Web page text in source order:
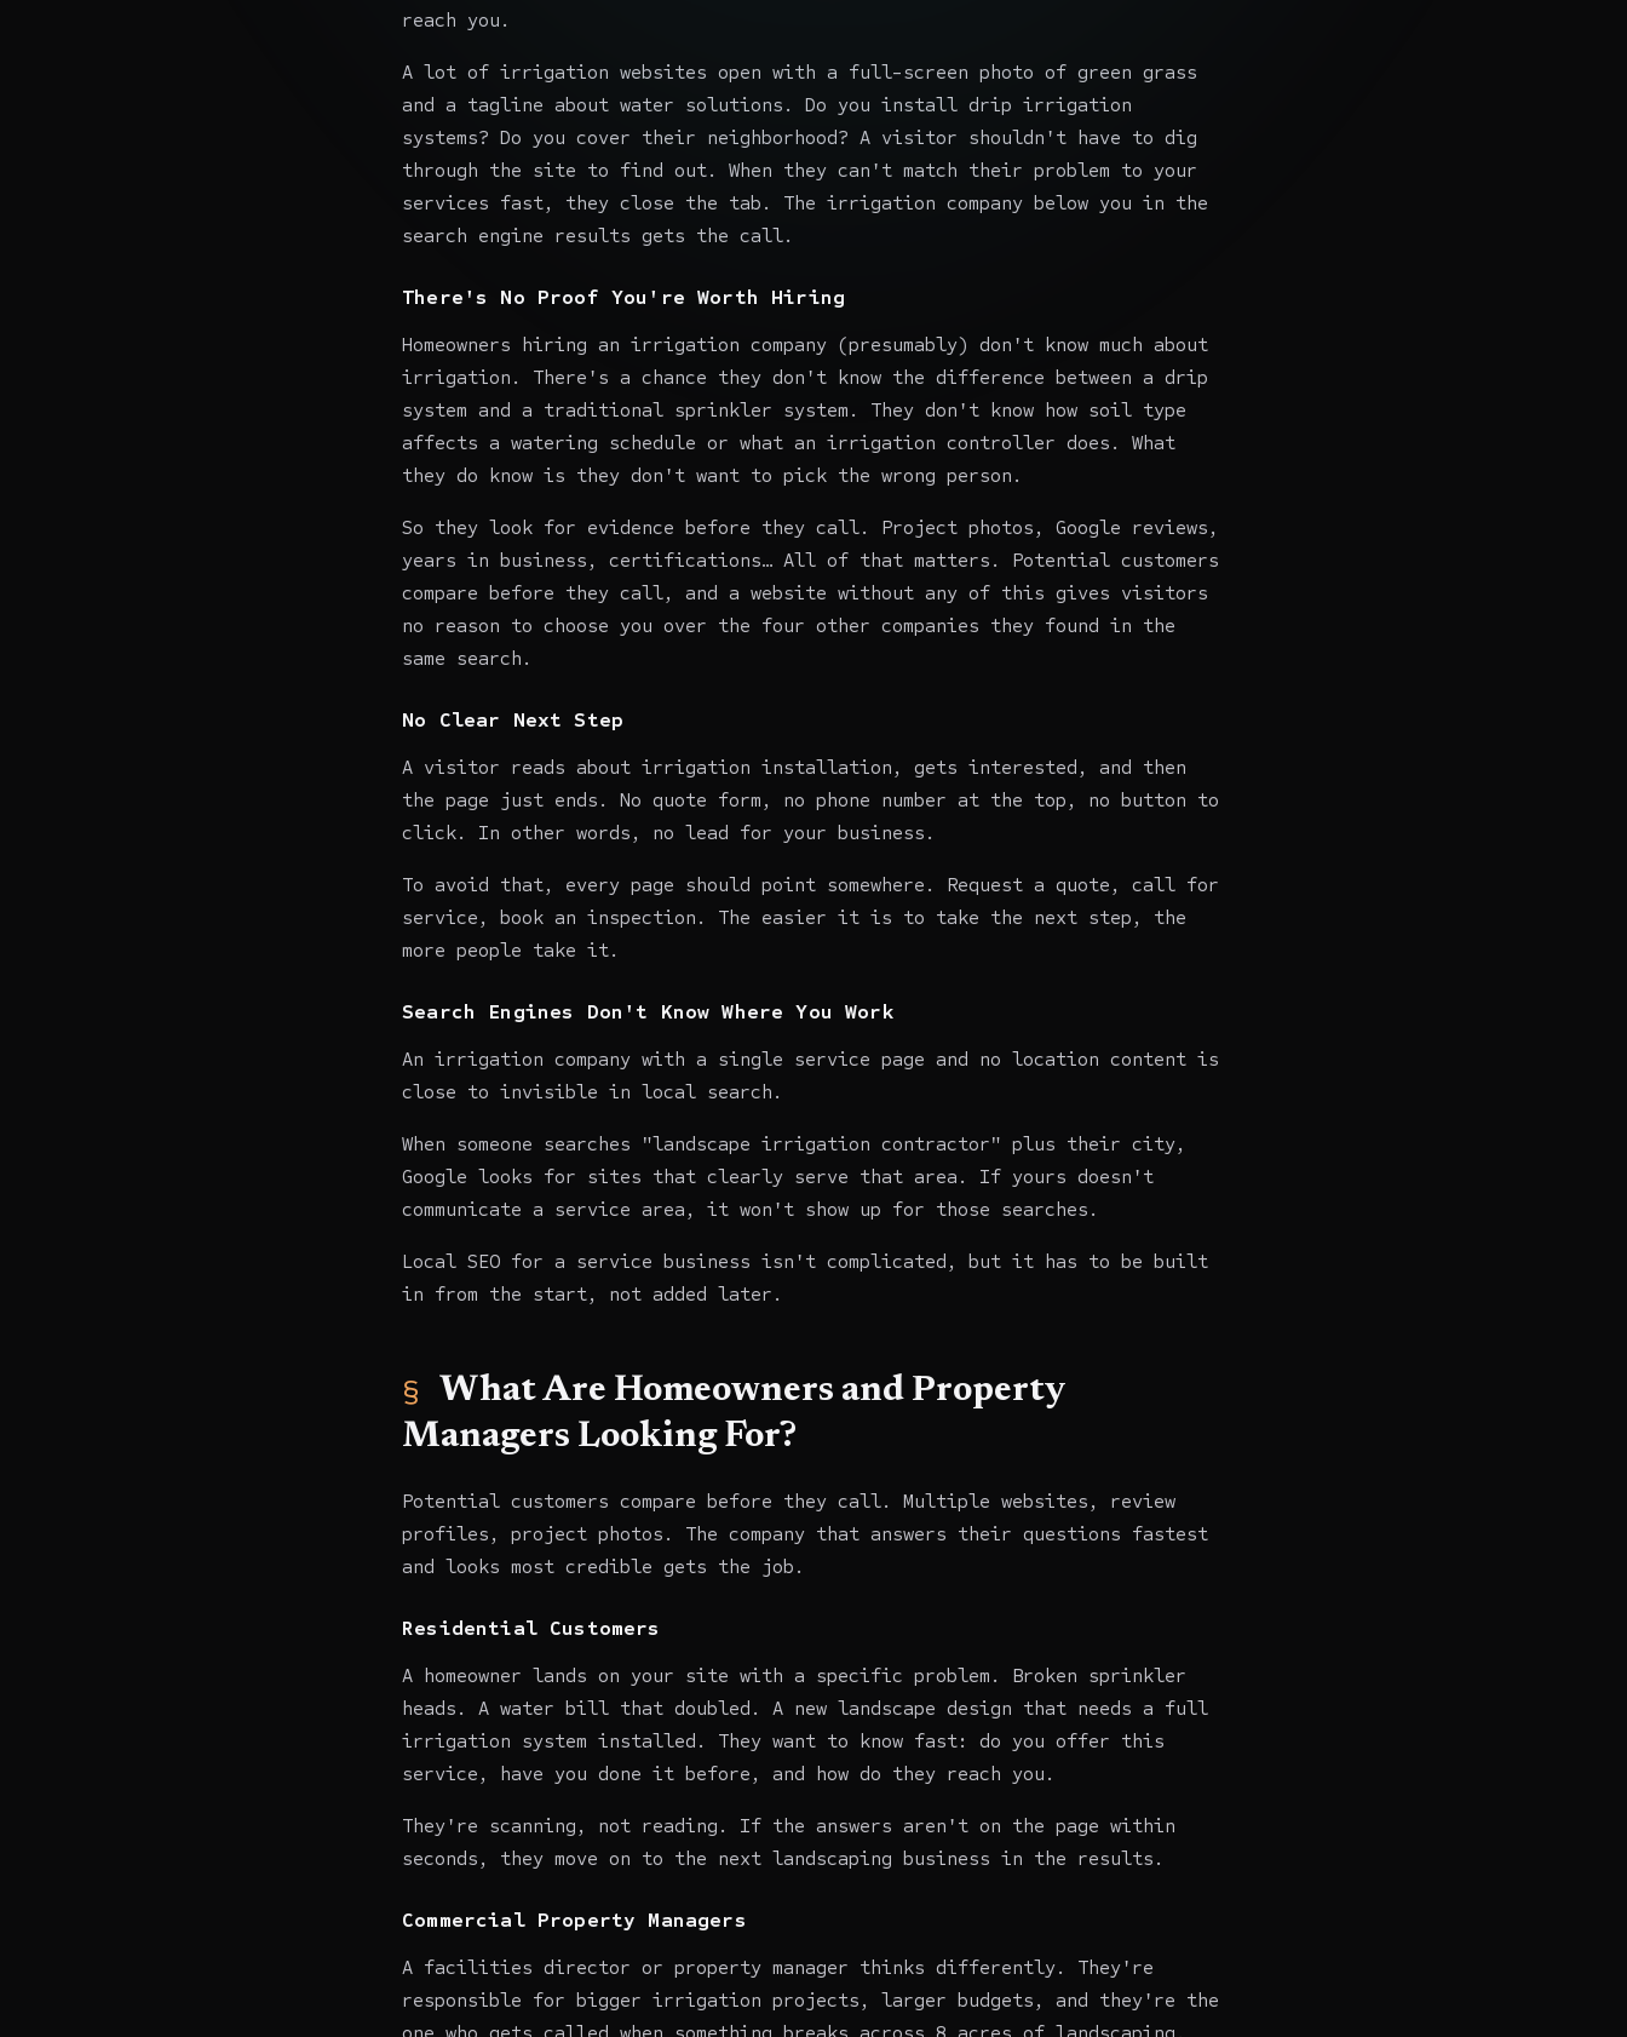
reach you.
A lot of irrigation websites open with a full-screen photo of green grass
and a tagline about water solutions. Do you install drip irrigation
systems? Do you cover their neighborhood? A visitor shouldn't have to dig
through the site to find out. When they can't match their problem to your
services fast, they close the tab. The irrigation company below you in the
search engine results gets the call.
There's No Proof You're Worth Hiring
Homeowners hiring an irrigation company (presumably) don't know much about
irrigation. There's a chance they don't know the difference between a drip
system and a traditional sprinkler system. They don't know how soil type
affects a watering schedule or what an irrigation controller does. What
they do know is they don't want to pick the wrong person.
So they look for evidence before they call. Project photos, Google reviews,
years in business, certifications… All of that matters. Potential customers
compare before they call, and a website without any of this gives visitors
no reason to choose you over the four other companies they found in the
same search.
No Clear Next Step
A visitor reads about irrigation installation, gets interested, and then
the page just ends. No quote form, no phone number at the top, no button to
click. In other words, no lead for your business.
To avoid that, every page should point somewhere. Request a quote, call for
service, book an inspection. The easier it is to take the next step, the
more people take it.
Search Engines Don't Know Where You Work
An irrigation company with a single service page and no location content is
close to invisible in local search.
When someone searches "landscape irrigation contractor" plus their city,
Google looks for sites that clearly serve that area. If yours doesn't
communicate a service area, it won't show up for those searches.
Local SEO for a service business isn't complicated, but it has to be built
in from the start, not added later.
What Are Homeowners and Property
Managers Looking For?
Potential customers compare before they call. Multiple websites, review
profiles, project photos. The company that answers their questions fastest
and looks most credible gets the job.
Residential Customers
A homeowner lands on your site with a specific problem. Broken sprinkler
heads. A water bill that doubled. A new landscape design that needs a full
irrigation system installed. They want to know fast: do you offer this
service, have you done it before, and how do they reach you.
They're scanning, not reading. If the answers aren't on the page within
seconds, they move on to the next landscaping business in the results.
Commercial Property Managers
A facilities director or property manager thinks differently. They're
responsible for bigger irrigation projects, larger budgets, and they're the